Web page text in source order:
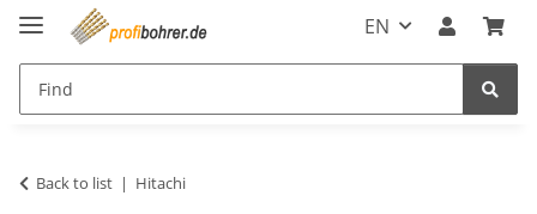
EN
Back to list Hitachi